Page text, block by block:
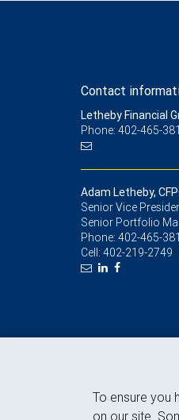
Contact
Letheby Financial
Phone: 402-465-
Adam Letheby,
Senior Vice
Senior Portfolio
Phone: 402-465-
Cell: 402-219-2749
To ensure you
on our site.